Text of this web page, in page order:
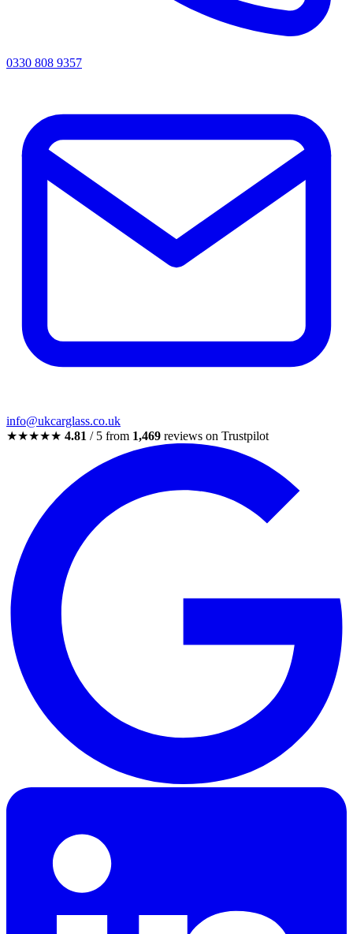
0330 808 9357
info@ukcarglass.co.uk
★★★★★ 4.81 / 5 from 1,469 reviews on Trustpilot